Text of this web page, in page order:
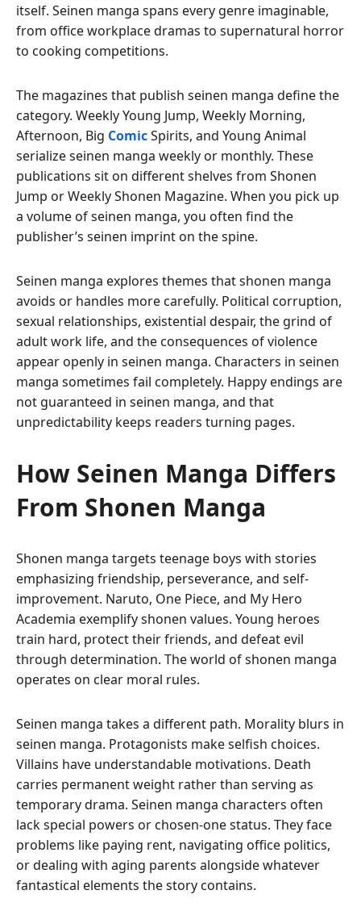
itself. Seinen manga spans every genre imaginable,
from office workplace dramas to supernatural horror
to cooking competitions.
The magazines that publish seinen manga define the
category. Weekly Young Jump, Weekly Morning,
Afternoon, Big ComicSpirits, and Young Animal
serialize seinen manga weekly or monthly. These
publications sit on different shelves from Shonen
Jump or Weekly Shonen Magazine. When you pick up
a volume of seinen manga, you often find the
publisher’s seinen imprint on the spine.
Seinen manga explores themes that shonen manga
avoids or handles more carefully. Political corruption,
sexual relationships, existential despair, the grind of
adult work life, and the consequences of violence
appear openly in seinen manga. Characters in seinen
manga sometimes fail completely. Happy endings are
not guaranteed in seinen manga, and that
unpredictability keeps readers turning pages.
How Seinen Manga Differs
From Shonen Manga
Shonen manga targets teenage boys with stories
emphasizing friendship, perseverance, and self-
improvement. Naruto, One Piece, and My Hero
Academia exemplify shonen values. Young heroes
train hard, protect their friends, and defeat evil
through determination. The world of shonen manga
operates on clear moral rules.
Seinen manga takes a different path. Morality blurs in
seinen manga. Protagonists make selfish choices.
Villains have understandable motivations. Death
carries permanent weight rather than serving as
temporary drama. Seinen manga characters often
lack special powers or chosen-one status. They face
problems like paying rent, navigating office politics,
or dealing with aging parents alongside whatever
fantastical elements the story contains.